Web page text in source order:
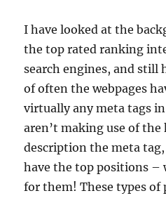
I have looked at the
the top rated ranking
search engines, and still
of often the webpages
virtually any meta tags
aren’t making use of the
description the meta
have the top positions –
for them! These types of